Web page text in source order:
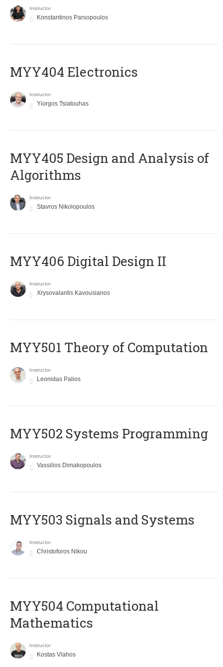
Instructor
Konstantinos Parsopoulos
MYY404 Electronics
Instructor
Yiorgos Tsiatouhas
MYY405 Design and Analysis of
Algorithms
Instructor
Stavros Nikolopoulos
MYY406 Digital Design II
Instructor
Xrysovalantis Kavousianos
MYY501 Theory of Computation
Instructor
Leonidas Palios
MYY502 Systems Programming
Instructor
Vassilios Dimakopoulos
MYY503 Signals and Systems
Instructor
Christoforos Nikou
MYY504 Computational
Mathematics
Instructor
Kostas Vlahos